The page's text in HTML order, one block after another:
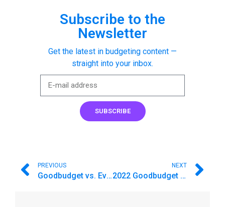
Subscribe to the
Newsletter
Get the latest in budgeting content —
straight into your inbox.
SUBSCRIBE
PREVIOUS
Goodbudget vs. EveryDollar. Which budget app is for you?
NEXT
2022 Goodbudget Feature Recap